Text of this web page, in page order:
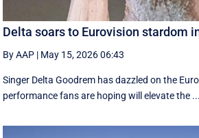
Delta soars to Eurovision stardom
By AAP | May 15, 2026 06:43
Singer Delta Goodrem has dazzled on the
performance fans are hoping will elevate the ...